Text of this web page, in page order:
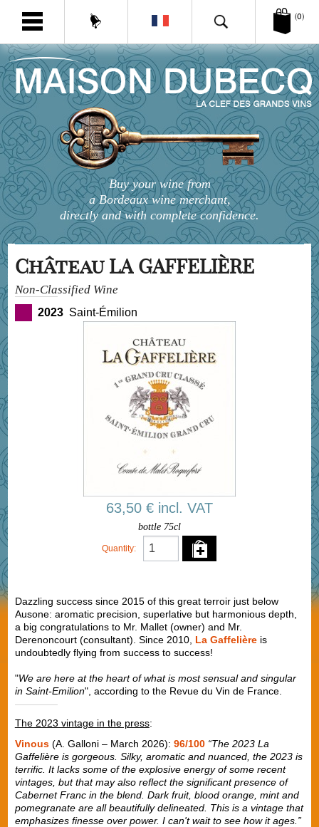
(0)
Buy your wine from
a Bordeaux wine merchant,
directly and with complete confidence.
Château LA GAFFELIÈRE
Non-Classified Wine
2023 Saint-Émilion
63,50 € incl. VAT
bottle 75cl
Quantity:
Dazzling success since 2015 of this great terroir just below
Ausone: aromatic precision, superlative but harmonious depth,
a big congratulations to Mr. Mallet (owner) and Mr.
Derenoncourt (consultant). Since 2010, La Gaffelièreis
undoubtedly flying from success to success!
"We are here at the heart of what is most sensual and singular
in Saint-Emilion", according to the Revue du Vin de France.
The 2023 vintage in the press:
Vinous (A. Galloni – March 2026): 96/100 “The 2023 La
Gaffelière is gorgeous. Silky, aromatic and nuanced, the 2023 is
terrific. It lacks some of the explosive energy of some recent
vintages, but that may also reflect the significant presence of
Cabernet Franc in the blend. Dark fruit, blood orange, mint and
pomegranate are all beautifully delineated. This is a vintage that
emphasizes finesse over power. I can't wait to see how it ages.”